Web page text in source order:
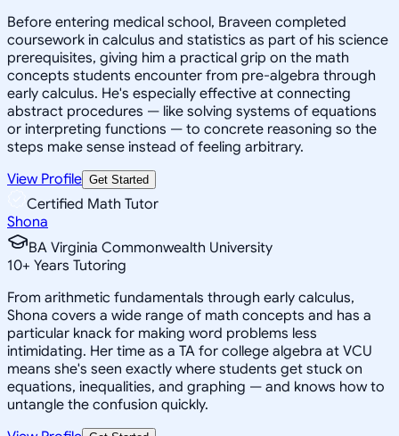
Before entering medical school, Braveen completed
coursework in calculus and statistics as part of his science
prerequisites, giving him a practical grip on the math
concepts students encounter from pre-algebra through
early calculus. He's especially effective at connecting
abstract procedures — like solving systems of equations
or interpreting functions — to concrete reasoning so the
steps make sense instead of feeling arbitrary.
View Profile Get Started
Certified Math Tutor
Shona
BA Virginia Commonwealth University
10+ Years Tutoring
From arithmetic fundamentals through early calculus,
Shona covers a wide range of math concepts and has a
particular knack for making word problems less
intimidating. Her time as a TA for college algebra at VCU
means she's seen exactly where students get stuck on
equations, inequalities, and graphing — and knows how to
untangle the confusion quickly.